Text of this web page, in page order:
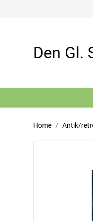
Den Gl.
Home Antik/